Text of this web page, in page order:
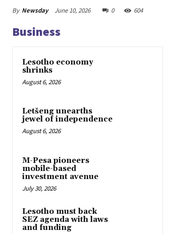
By Newsday June 10, 2026 0 604
Business
Lesotho economy
shrinks
August 6, 2026
Letšeng unearths
jewel of independence
August 6, 2026
M-Pesa pioneers
mobile-based
investment avenue
July 30, 2026
Lesotho must back
SEZ agenda with laws
and funding